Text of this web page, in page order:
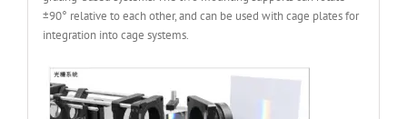
±90° relative to each other, and can be used with cage plates for
integration into cage systems.